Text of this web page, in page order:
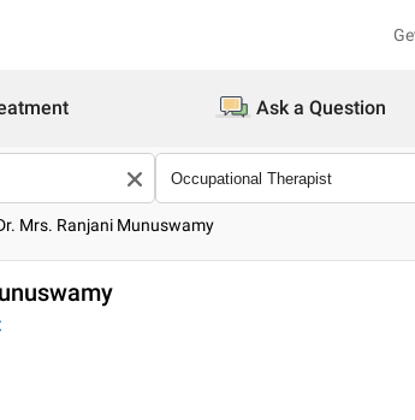
Ask a Question
Mrs. Ranjani Munuswamy